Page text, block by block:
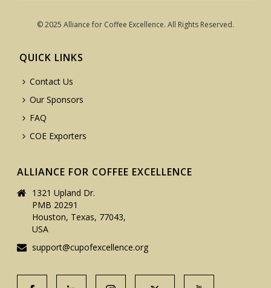
© 2025 Alliance for Coffee Excellence. All Rights Reserved.
QUICK LINKS
Contact Us
Our Sponsors
FAQ
COE Exporters
ALLIANCE FOR COFFEE EXCELLENCE
1321 Upland Dr.
PMB 20291
Houston, Texas, 77043,
USA
support@cupofexcellence.org